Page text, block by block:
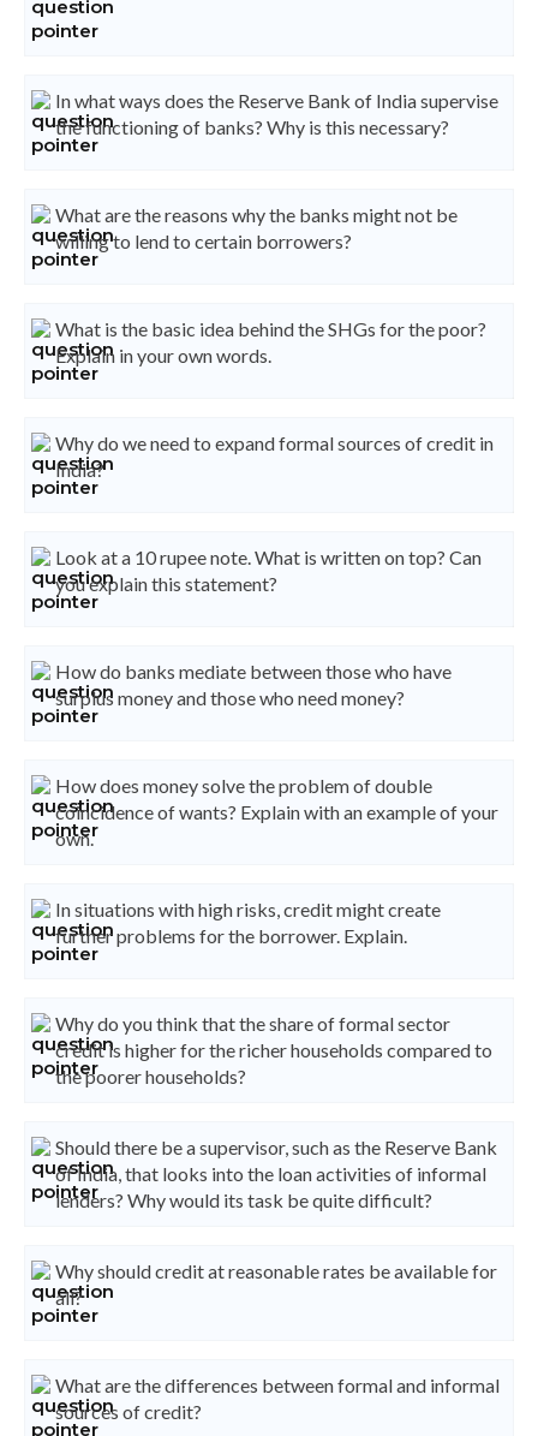
In what ways does the Reserve Bank of India supervise
the functioning of banks? Why is this necessary?
What are the reasons why the banks might not be
willing to lend to certain borrowers?
What is the basic idea behind the SHGs for the poor?
Explain in your own words.
Why do we need to expand formal sources of credit in
India?
Look at a 10 rupee note. What is written on top? Can
you explain this statement?
How do banks mediate between those who have
surplus money and those who need money?
How does money solve the problem of double
coincidence of wants? Explain with an example of your
own.
In situations with high risks, credit might create
further problems for the borrower. Explain.
Why do you think that the share of formal sector
credit is higher for the richer households compared to
the poorer households?
Should there be a supervisor, such as the Reserve Bank
of India, that looks into the loan activities of informal
lenders? Why would its task be quite difficult?
Why should credit at reasonable rates be available for
all?
What are the differences between formal and informal
sources of credit?